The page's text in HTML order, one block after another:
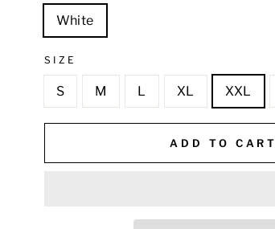
White
SIZE
S M L XL XXL
ADD TO CART